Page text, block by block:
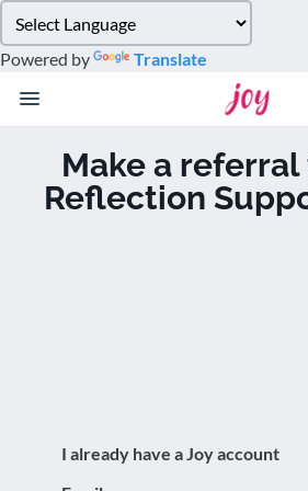
note:
This
website
accessibility
system.
Powered by Translate
Make a
Reflection
I already have a Joy account